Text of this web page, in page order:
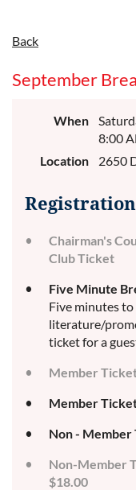
Back
September
When
8:00
Location
2650
Registration
Chairman's
Club Ticket
Five Minute
Five minutes
literature/
ticket for a
Member
Member
Non - Member
Non-Member
$18.00